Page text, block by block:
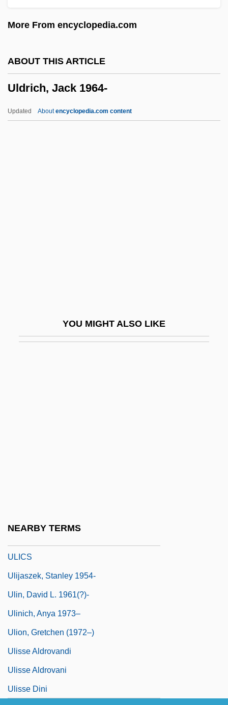
More From encyclopedia.com
ABOUT THIS ARTICLE
Uldrich, Jack 1964-
Updated Aboutencyclopedia.com content
YOU MIGHT ALSO LIKE
NEARBY TERMS
Ulam, Stanislaw Marcin
Ulack, Richard
ULICS
Ulijaszek, Stanley 1954-
Ulin, David L. 1961(?)-
Ulinich, Anya 1973–
Ulion, Gretchen (1972–)
Ulisse Aldrovandi
Ulisse Aldrovani
Ulisse Dini